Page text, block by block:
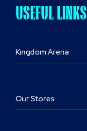
USEFUL LINKS
Kingdom Arena
Our Stores